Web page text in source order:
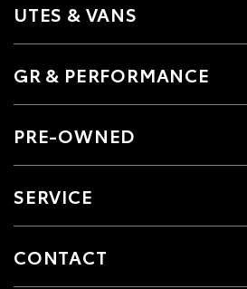
UTES & VANS
GR & PERFORMANCE
PRE-OWNED
SERVICE
CONTACT